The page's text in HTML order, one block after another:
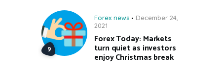
Forex news
December 24,
2021
Forex Today: Markets
turn quiet as investors
enjoy Christmas break